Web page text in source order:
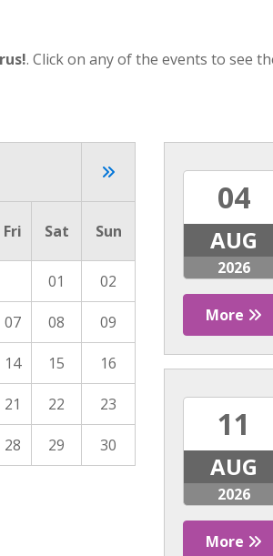
. Click on any of the events to see
Fri Sat Sun
01 02
07 08 09
14 15 16
21 22 23
28 29 30
04
AUG
2026
More
11
AUG
2026
More